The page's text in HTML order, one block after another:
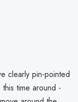
clearly pin-pointed
time around -